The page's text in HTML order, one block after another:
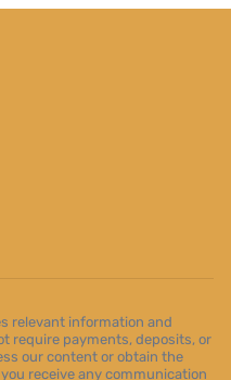
relevant information and
require payments, deposits, or
our content or obtain the
receive any communication